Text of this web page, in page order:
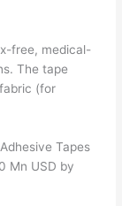
free, medical-
The tape
(for
Tapes
Mn USD by